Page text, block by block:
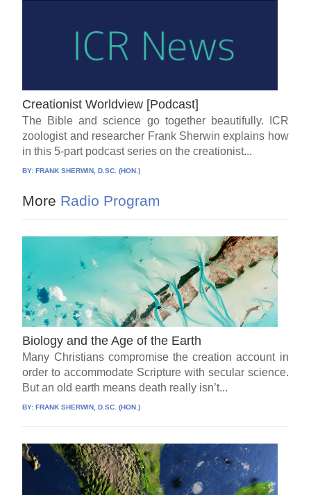
Creationist Worldview [Podcast]
The Bible and science go together beautifully. ICR
zoologist and researcher Frank Sherwin explains how
in this 5-part podcast series on the creationist...
BY:FRANK SHERWIN, D.SC. (HON.)
More Radio Program
Biology and the Age of the Earth
Many Christians compromise the creation account in
order to accommodate Scripture with secular science.
But an old earth means death really isn’t...
BY:FRANK SHERWIN, D.SC. (HON.)